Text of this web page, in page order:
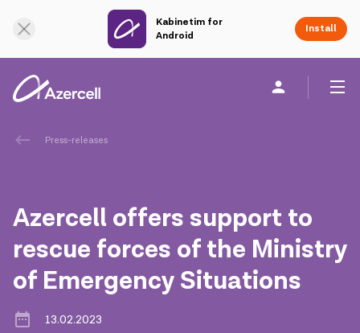
Kabinetim for
Android
Install
Personal
Corporate Social Responsibility
Sustainability
Сareer
Press-releases
Azercell offers support to
rescue forces of the Ministry
of Emergency Situations
13.02.2023
Online Support